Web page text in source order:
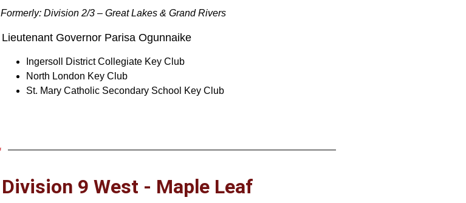
Formerly: Division 2/3 – Great Lakes & Grand Rivers
Lieutenant Governor Parisa Ogunnaike
Ingersoll District Collegiate Key Club
North London Key Club
St. Mary Catholic Secondary School Key Club
Division 9 West - Maple Leaf